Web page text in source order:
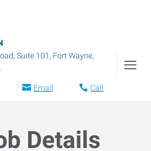
Suite 101 , Fort Wayne,
Email Call
Details